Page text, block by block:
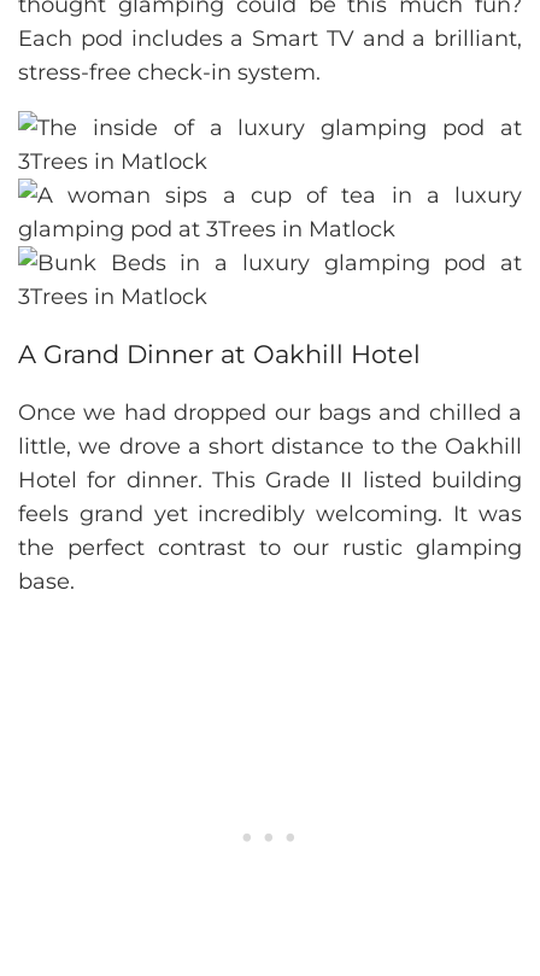
Each pod includes a Smart TV and a brilliant,
stress-free check-in system.
A Grand Dinner at Oakhill Hotel
Once we had dropped our bags and chilled a
little, we drove a short distance to the Oakhill
Hotel for dinner. This Grade II listed building
feels grand yet incredibly welcoming. It was
the perfect contrast to our rustic glamping
base.